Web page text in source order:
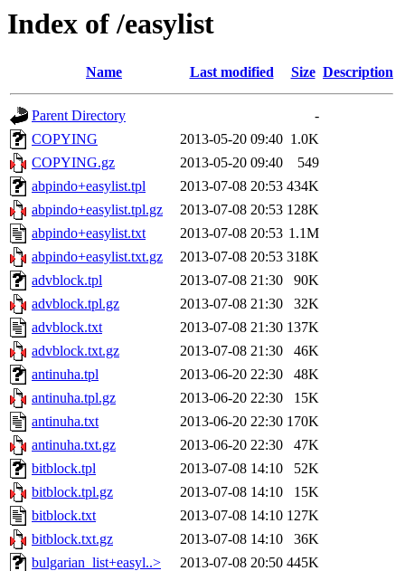
Index of /easylist
Name Last modified Size Description
Parent Directory
-
COPYING
2013-05-20 09:40 1.0K
COPYING.gz
2013-05-20 09:40
549
abpindo+easylist.tpl
2013-07-08 20:53 434K
abpindo+easylist.tpl.gz
2013-07-08 20:53 128K
abpindo+easylist.txt
2013-07-08 20:53 1.1M
abpindo+easylist.txt.gz
2013-07-08 20:53 318K
advblock.tpl
2013-07-08 21:30
90K
advblock.tpl.gz
2013-07-08 21:30
32K
advblock.txt
2013-07-08 21:30 137K
advblock.txt.gz
2013-07-08 21:30
46K
antinuha.tpl
2013-06-20 22:30
48K
antinuha.tpl.gz
2013-06-20 22:30
15K
antinuha.txt
2013-06-20 22:30 170K
antinuha.txt.gz
2013-06-20 22:30
47K
bitblock.tpl
2013-07-08 14:10
52K
bitblock.tpl.gz
2013-07-08 14:10
15K
bitblock.txt
2013-07-08 14:10 127K
bitblock.txt.gz
2013-07-08 14:10
36K
bulgarian_list+easyl..>
2013-07-08 20:50 445K